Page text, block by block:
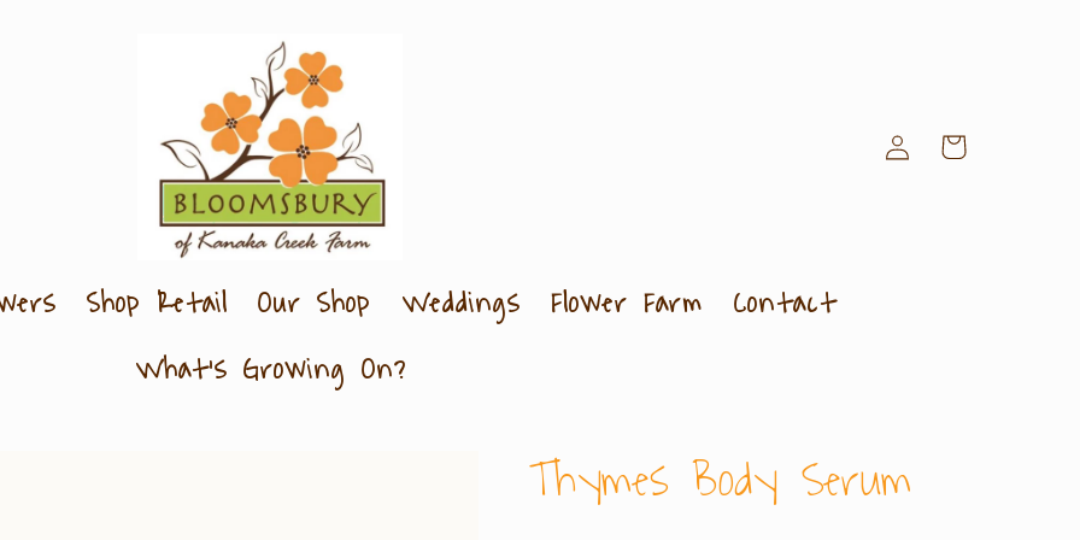
Shop Retail Our Shop Weddings Flower Farm
Contact
What's Growing On?
in
Cart
Thymes Body Serum